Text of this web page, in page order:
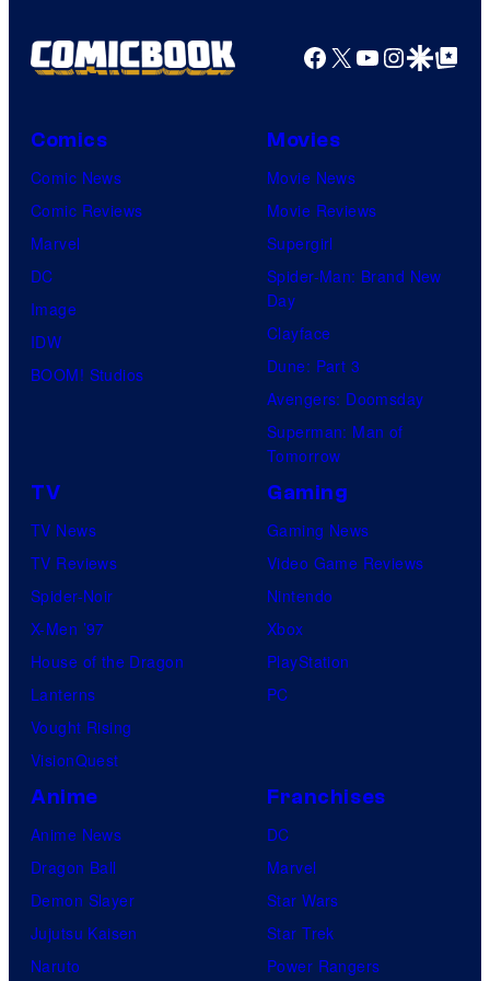
Facebook
X YouTube
GoogleGoogle Top
Comics
Comic News
Comic Reviews
Marvel
DC
Image
IDW
BOOM! Studios
Movies
Movie News
Movie Reviews
Supergirl
Spider-Man: Brand New
Day
Clayface
Dune: Part 3
Avengers: Doomsday
Superman: Man of
Tomorrow
TV
TV News
TV Reviews
Spider-Noir
X-Men ’97
House of the Dragon
Lanterns
Vought Rising
VisionQuest
Gaming
Gaming News
Video Game Reviews
Nintendo
Xbox
PlayStation
PC
Anime
Anime News
Dragon Ball
Demon Slayer
Jujutsu Kaisen
Naruto
Franchises
DC
Marvel
Star Wars
Star Trek
Power Rangers